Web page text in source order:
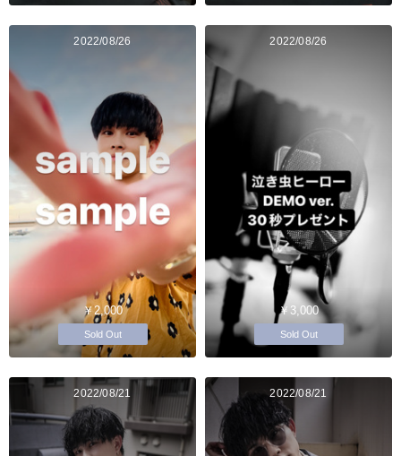
2022/08/26
￥2,000
Sold Out
2022/08/26
￥3,000
Sold Out
2022/08/21 2022/08/21